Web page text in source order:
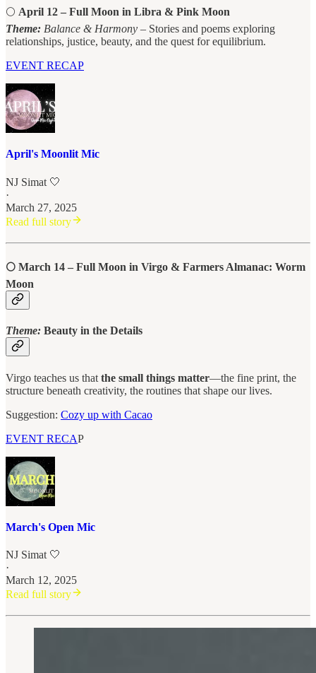
🌕 April 12 – Full Moon in Libra & Pink Moon
Theme: Balance & Harmony – Stories and poems exploring
relationships, justice, beauty, and the quest for equilibrium.
EVENT RECAP
April's Moonlit Mic
NJ Simat 🤍
·
March 27, 2025
Read full story
🌕 March 14 – Full Moon in Virgo & Farmers Almanac: Worm
Moon
Theme: Beauty in the Details
Virgo teaches us that the small things matter—the fine print, the
structure beneath creativity, the routines that shape our lives.
Suggestion: Cozy up with Cacao
EVENT RECAP
March's Open Mic
NJ Simat 🤍
·
March 12, 2025
Read full story